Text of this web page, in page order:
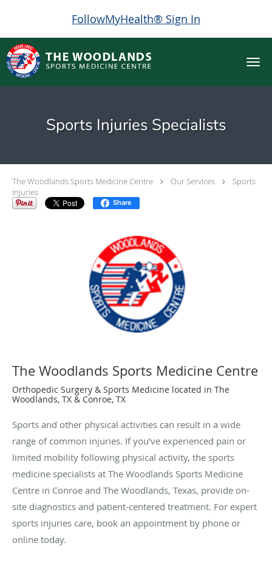
FollowMyHealth® Sign In
Skip to main content
Sports Injuries Specialists
The Woodlands Sports Medicine Centre Our Services
Sports
Injuries
Share
The Woodlands Sports Medicine Centre
Orthopedic Surgery & Sports Medicine located in The
Woodlands, TX & Conroe, TX
Sports and other physical activities can result in a wide
range of common injuries. If you’ve experienced pain or
limited mobility following physical activity, the sports
medicine specialists at The Woodlands Sports Medicine
Centre in Conroe and The Woodlands, Texas, provide on-
site diagnostics and patient-centered treatment. For expert
sports injuries care, book an appointment by phone or
online today.